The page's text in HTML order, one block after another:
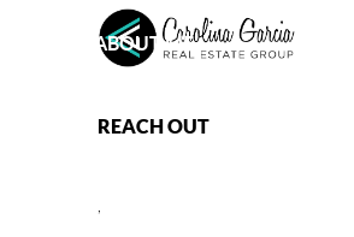
ABOUT ME
REACH OUT